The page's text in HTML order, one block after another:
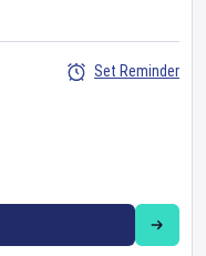
Set Reminder